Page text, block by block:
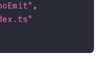
,